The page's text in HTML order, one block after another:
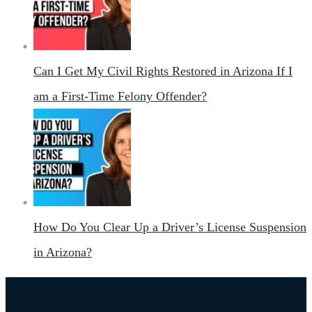
Can I Get My Civil Rights Restored in Arizona If I
am a First-Time Felony Offender?
How Do You Clear Up a Driver’s License Suspension
in Arizona?